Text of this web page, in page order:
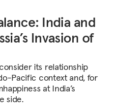
India and
Invasion of
its relationship
Pacific context and, for
at India’s
side.